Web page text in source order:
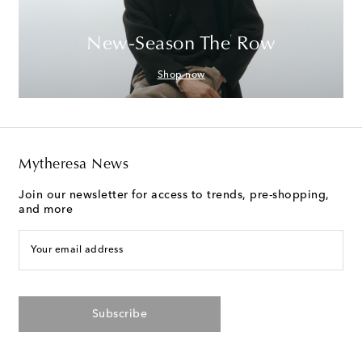
New-Season The Row
Shop now
Mytheresa News
Join our newsletter for access to trends, pre-shopping,
and more
Your email address
Subscribe